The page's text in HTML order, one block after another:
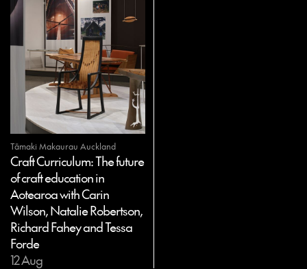
Tāmaki Makaurau Auckland
Craft Curriculum: The future
of craft education in
Aotearoa with Carin
Wilson, Natalie Robertson,
Richard Fahey and Tessa
Forde
12 Aug